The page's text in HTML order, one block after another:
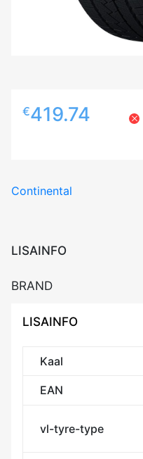
€419.74
Continental
LISAINFO
BRAND
LISAINFO
Kaal
EAN
vl-tyre-type